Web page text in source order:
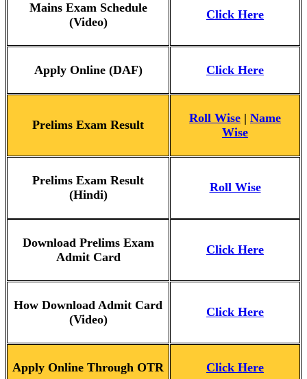
Mains Exam Schedule
(Video)
Click Here
Apply Online (DAF) Click Here
Prelims Exam Result Roll Wise | Name
Wise
Prelims Exam Result
(Hindi)
Roll Wise
Download Prelims Exam
Admit Card
Click Here
How Download Admit Card
(Video)
Click Here
Apply Online Through OTR Click Here